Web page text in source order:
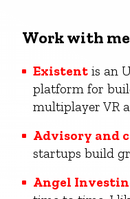
Work with me
Existent is an
platform for
multiplayer VR
Advisory and
startups build
Angel